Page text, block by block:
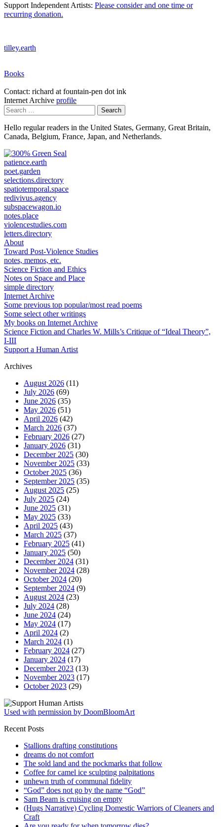
Support Independent Artists: Please consider and one time or
recurring donation.
tilley.earth
Books
Contact: richard at fountain-pen dot ink
Internet Archive profile
Search
for:
Hello regular readers in the United States, Germany, Great Britain,
Canada, Belgium, France, Japan, and Netherlands.
patience.earth
poet.garden
selections.directory
spatiotemporal.space
redivivus.agency
subspacewagon.io
notes.place
violencestudies.com
letters.directory
About
Toward Post-Violence Studies
notes, memos, etc.
Science Fiction and Ethics
Notes on Space and Place
simple directory
Internet Archive
Some previous top popular/most read poems
Some select other writings
My books on Internet Archive
Science Fiction and Charles W. Mills’s Critique of “Ideal Theory”,
I-III
Support a Human Artist
Archives
August 2026 (11)
July 2026 (69)
June 2026 (35)
May 2026 (51)
April 2026 (42)
March 2026 (37)
February 2026 (27)
January 2026 (31)
December 2025 (30)
November 2025 (33)
October 2025 (36)
September 2025 (35)
August 2025 (25)
July 2025 (24)
June 2025 (31)
May 2025 (33)
April 2025 (43)
March 2025 (37)
February 2025 (41)
January 2025 (50)
December 2024 (31)
November 2024 (28)
October 2024 (20)
September 2024 (9)
August 2024 (23)
July 2024 (28)
June 2024 (24)
May 2024 (17)
April 2024 (2)
March 2024 (1)
February 2024 (27)
January 2024 (17)
December 2023 (13)
November 2023 (17)
October 2023 (29)
Used with permission by DoomBloomArt
Recent Posts
Stallions drafting constitutions
dreams do not comfort
The sold land and the pockmarks that follow
Coffee for camel ice sculpting palpitations
unhewn truth of communal fidelity
“God” does not go by the name “God”
Sam Beam is cruising on empty
(Hugs Narrative) Cycling Domestic Warriors of Cleaners and
Craft